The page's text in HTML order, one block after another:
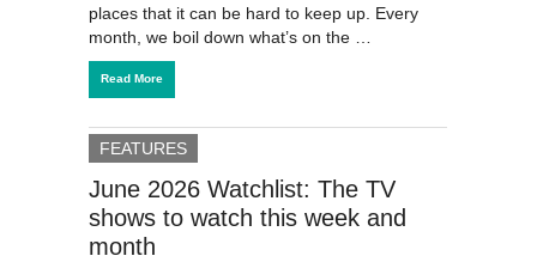
places that it can be hard to keep up. Every
month, we boil down what’s on the …
Read More
FEATURES
June 2026 Watchlist: The TV
shows to watch this week and
month